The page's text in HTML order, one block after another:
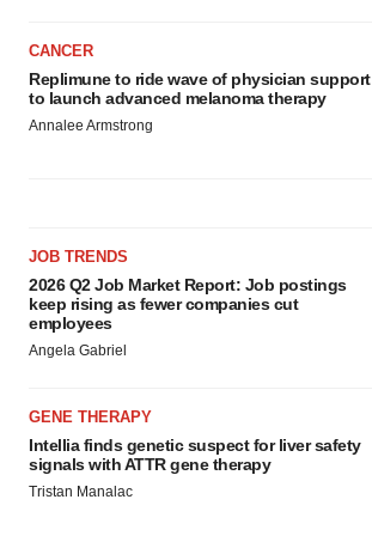
CANCER
Replimune to ride wave of physician support
to launch advanced melanoma therapy
Annalee Armstrong
JOB TRENDS
2026 Q2 Job Market Report: Job postings
keep rising as fewer companies cut
employees
Angela Gabriel
GENE THERAPY
Intellia finds genetic suspect for liver safety
signals with ATTR gene therapy
Tristan Manalac